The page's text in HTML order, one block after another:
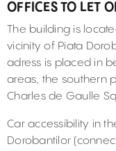
OFFICES TO LET
The building is
vicinity of Piata
adress is placed in
areas, the southern
Charles de Gaulle
Car accessibility in
Dorobantilor